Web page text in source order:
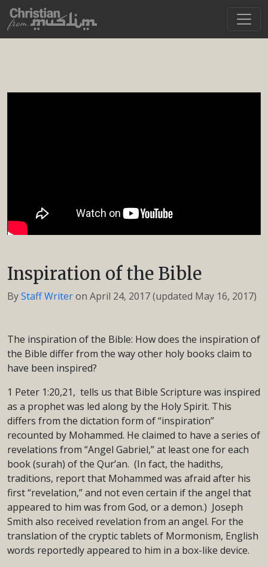
Inspiration of the Bible
ByStaff Writeron April 24, 2017(updated May 16, 2017)
The inspiration of the Bible: How does the inspiration of
the Bible differ from the way other holy books claim to
have been inspired?
1 Peter 1:20,21, tells us that Bible Scripture was inspired
as a prophet was led along by the Holy Spirit. This
differs from the dictation form of “inspiration”
recounted by Mohammed. He claimed to have a series of
revelations from “Angel Gabriel,” at least one for each
book (surah) of the Qur’an. (In fact, the hadiths,
traditions, report that Mohammed was afraid after his
first “revelation,” and not even certain if the angel that
appeared to him was from God, or a demon.) Joseph
Smith also received revelation from an angel. For the
translation of the cryptic tablets of Mormonism, English
words reportedly appeared to him in a box-like device.